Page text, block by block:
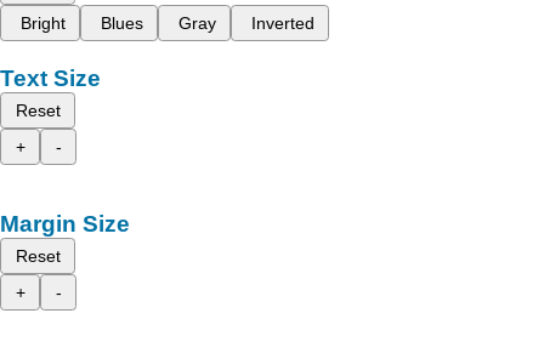
Bright
Blues Gray Inverted
Text Size
Reset
+
-
Margin Size
Reset
+
-